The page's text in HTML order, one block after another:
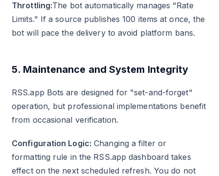
Throttling:The bot automatically manages "Rate
Limits." If a source publishes 100 items at once, the
bot will pace the delivery to avoid platform bans.
5. Maintenance and System Integrity
RSS.app Bots are designed for "set-and-forget"
operation, but professional implementations benefit
from occasional verification.
Configuration Logic: Changing a filter or
formatting rule in the RSS.app dashboard takes
effect on the next scheduled refresh. You do not